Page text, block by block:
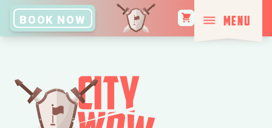
BOOK NOW MENU
BOOK NOW CLOSE
HOME